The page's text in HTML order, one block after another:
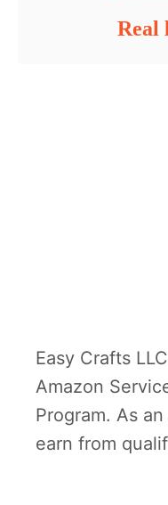
Real
Easy Crafts
Amazon
Program. As
earn from